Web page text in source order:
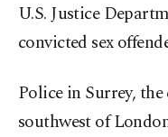
U.S. Justice
convicted sex
Police in Surrey,
southwest of